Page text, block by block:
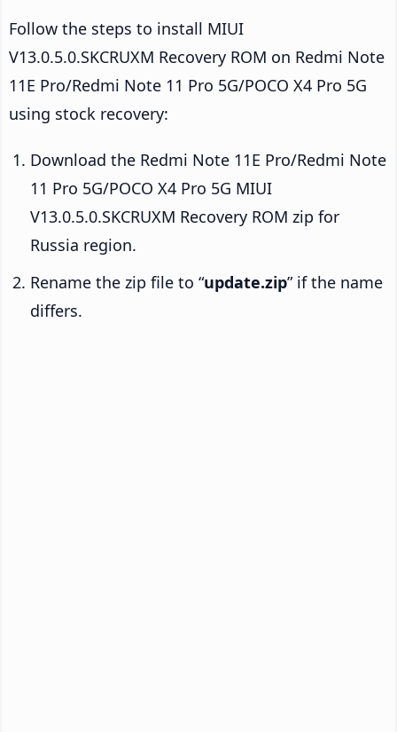
Follow the steps to install MIUI
V13.0.5.0.SKCRUXM Recovery ROM on Redmi Note
11E Pro/Redmi Note 11 Pro 5G/POCO X4 Pro 5G
using stock recovery:
Download the Redmi Note 11E Pro/Redmi Note
11 Pro 5G/POCO X4 Pro 5G MIUI
V13.0.5.0.SKCRUXM Recovery ROM zip for
Russia region.
Rename the zip file to “update.zip” if the name
differs.